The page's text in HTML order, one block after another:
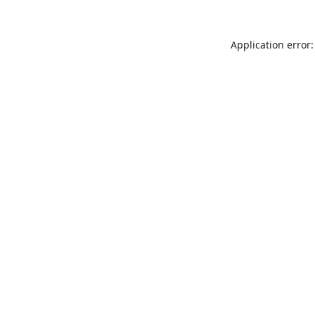
Application